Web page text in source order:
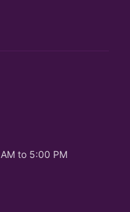
to 5:00 PM